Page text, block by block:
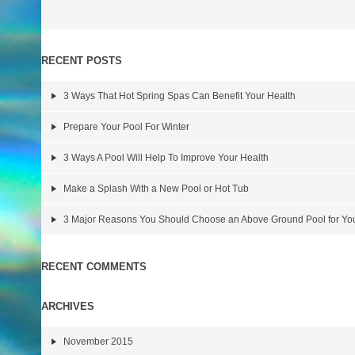
RECENT POSTS
3 Ways That Hot Spring Spas Can Benefit Your Health
Prepare Your Pool For Winter
3 Ways A Pool Will Help To Improve Your Health
Make a Splash With a New Pool or Hot Tub
3 Major Reasons You Should Choose an Above Ground Pool for
RECENT COMMENTS
ARCHIVES
November 2015